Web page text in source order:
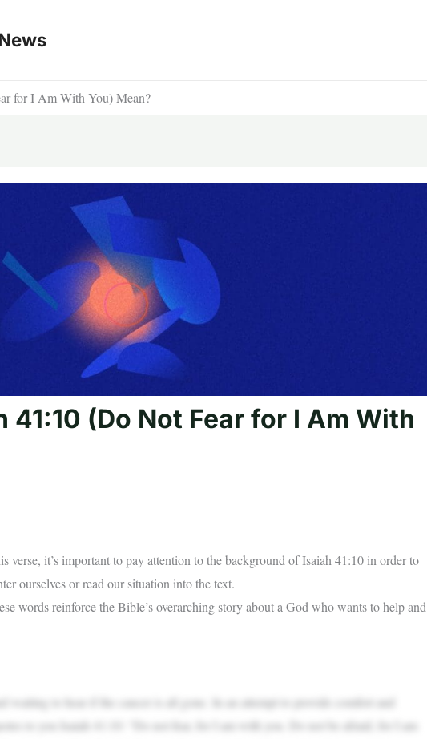
for I Am With You) Mean?
41:10 (Do Not Fear for I Am With
verse, it’s important to pay attention to the background of Isaiah 41:10 in order to
ourselves or read our situation into the text.
words reinforce the Bible’s overarching story about a God who wants to help and
waiting to hear if the cancer is all gone. In an attempt to provide comfort and
to you Isaiah 41:10: “Do not fear, for I am with you. Do not be afraid, for I am